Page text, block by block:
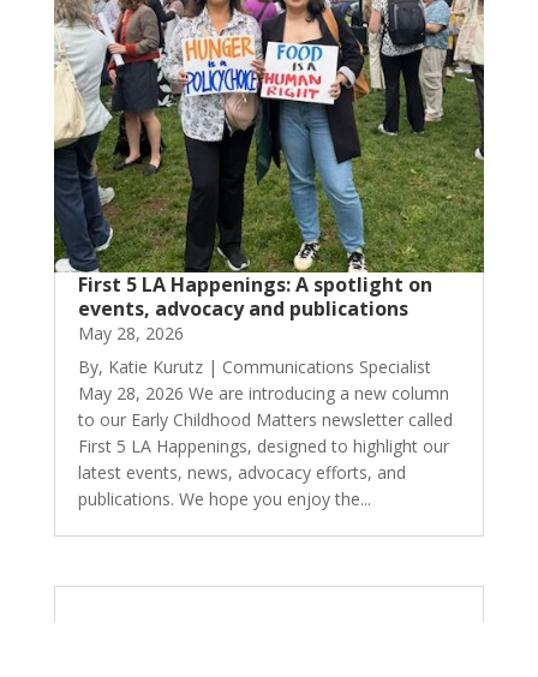
First 5 LA Happenings: A spotlight on
events, advocacy and publications
May 28, 2026
By, Katie Kurutz | Communications Specialist
May 28, 2026 We are introducing a new column
to our Early Childhood Matters newsletter called
First 5 LA Happenings, designed to highlight our
latest events, news, advocacy efforts, and
publications. We hope you enjoy the...